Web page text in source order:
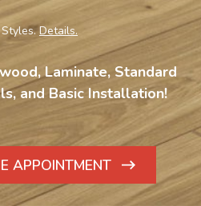
Details.
Laminate, Standard
and Basic Installation!
APPOINTMENT
ARROW
ICON